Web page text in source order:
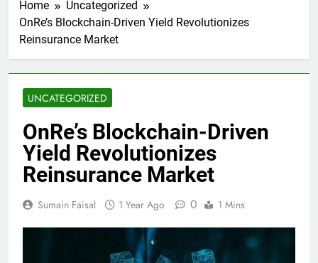
Home
Uncategorized
OnRe’s Blockchain-Driven Yield Revolutionizes
Reinsurance Market
UNCATEGORIZED
OnRe’s Blockchain-Driven
Yield Revolutionizes
Reinsurance Market
Sumain Faisal 1 Year Ago 0 1 Mins